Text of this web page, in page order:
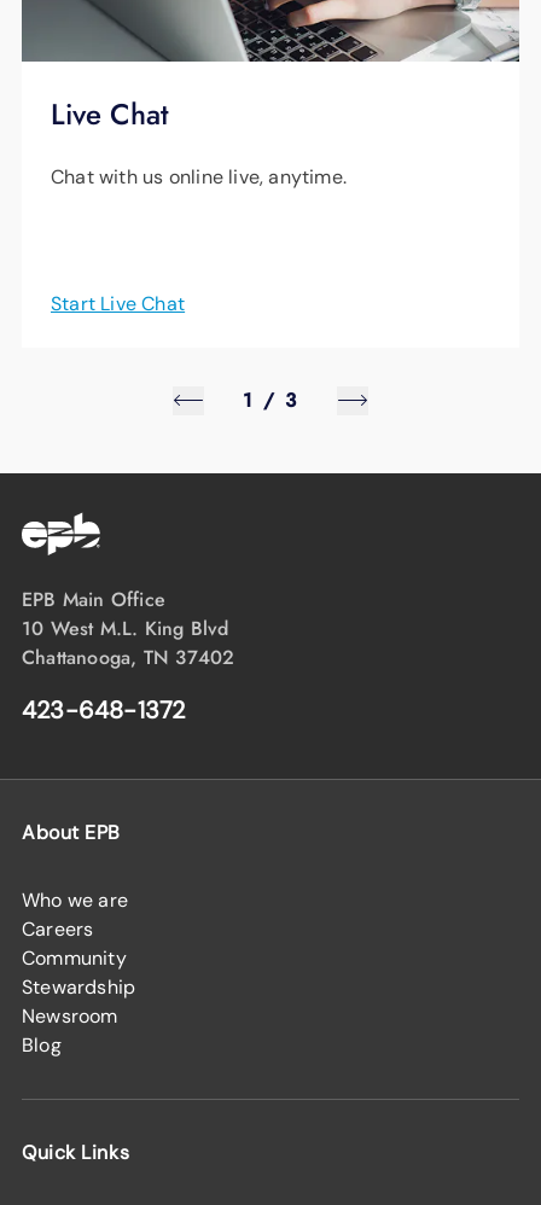
Live Chat
Chat with us online live, anytime.
Start Live Chat
1 / 3
EPB Main Office
10 West M.L. King Blvd
Chattanooga, TN 37402
423-648-1372
About EPB
Who we are
Careers
Community
Stewardship
Newsroom
Blog
Quick Links